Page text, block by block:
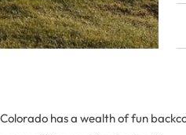
has a wealth of fun